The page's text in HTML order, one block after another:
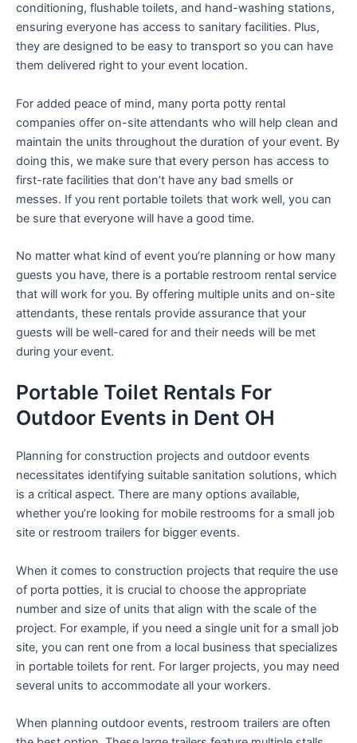
conditioning, flushable toilets, and hand-washing stations,
ensuring everyone has access to sanitary facilities. Plus,
they are designed to be easy to transport so you can have
them delivered right to your event location.
For added peace of mind, many porta potty rental
companies offer on-site attendants who will help clean and
maintain the units throughout the duration of your event. By
doing this, we make sure that every person has access to
first-rate facilities that don’t have any bad smells or
messes. If you rent portable toilets that work well, you can
be sure that everyone will have a good time.
No matter what kind of event you’re planning or how many
guests you have, there is a portable restroom rental service
that will work for you. By offering multiple units and on-site
attendants, these rentals provide assurance that your
guests will be well-cared for and their needs will be met
during your event.
Portable Toilet Rentals For
Outdoor Events in Dent OH
Planning for construction projects and outdoor events
necessitates identifying suitable sanitation solutions, which
is a critical aspect. There are many options available,
whether you’re looking for mobile restrooms for a small job
site or restroom trailers for bigger events.
When it comes to construction projects that require the use
of porta potties, it is crucial to choose the appropriate
number and size of units that align with the scale of the
project. For example, if you need a single unit for a small job
site, you can rent one from a local business that specializes
in portable toilets for rent. For larger projects, you may need
several units to accommodate all your workers.
When planning outdoor events, restroom trailers are often